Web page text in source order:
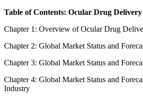
Table of Contents: Ocular Drug Delivery
Chapter 1: Overview of Ocular Drug
Chapter 2: Global Market Status and
Chapter 3: Global Market Status and
Chapter 4: Global Market Status and
Industry